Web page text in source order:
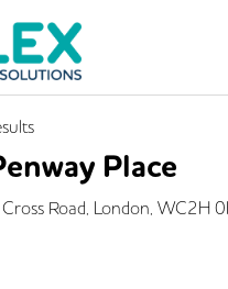
Place
Road, London, WC2H